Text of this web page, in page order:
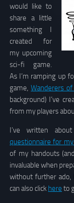
would like to
share a little
something I
created for
my upcoming
sci-fi game.
As I’m ramping up
game,Wanderers
background) I’ve
from my players
I’ve written
questionnaire for
of my handouts
invaluable when
without further
can also click here to